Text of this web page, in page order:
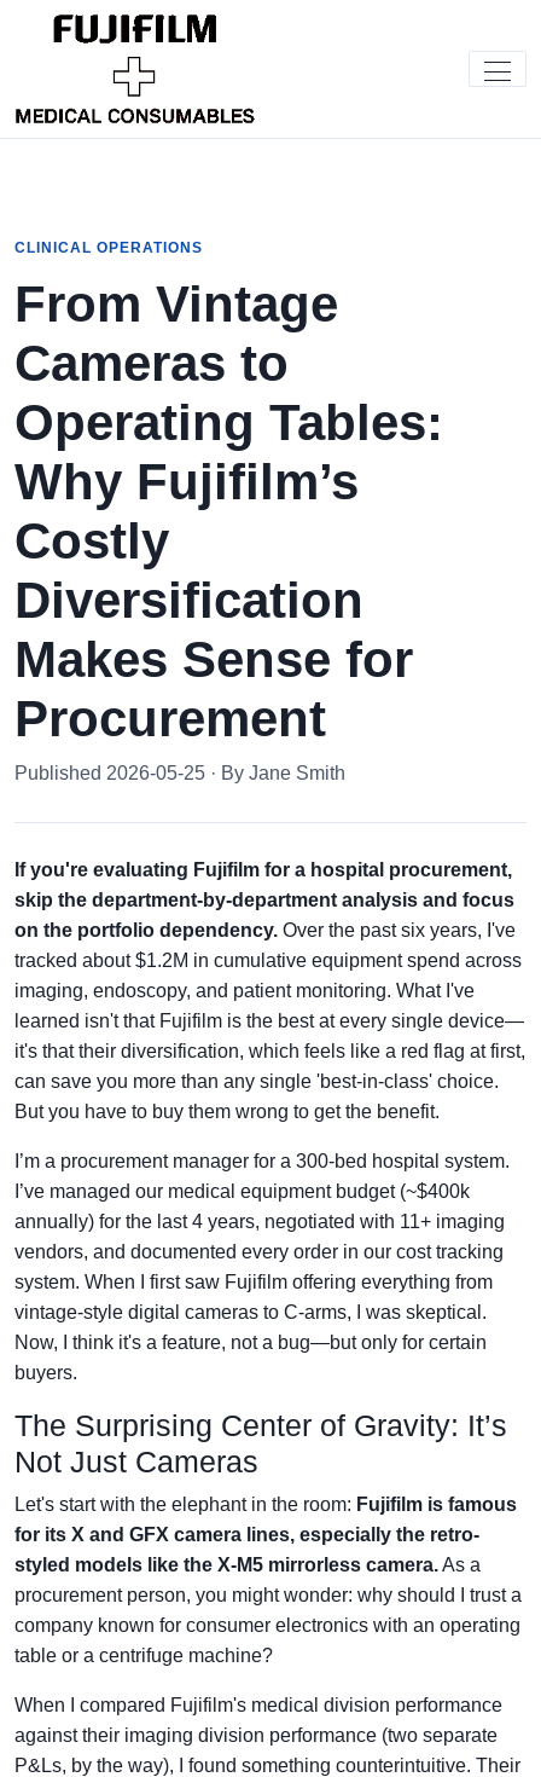
CLINICAL OPERATIONS
From Vintage
Cameras to
Operating Tables:
Why Fujifilm’s
Costly
Diversification
Makes Sense for
Procurement
Published 2026-05-25 · By Jane Smith
If you're evaluating Fujifilm for a hospital procurement,
skip the department-by-department analysis and focus
on the portfolio dependency. Over the past six years, I've
tracked about $1.2M in cumulative equipment spend across
imaging, endoscopy, and patient monitoring. What I've
learned isn't that Fujifilm is the best at every single device—
it's that their diversification, which feels like a red flag at first,
can save you more than any single 'best-in-class' choice.
But you have to buy them wrong to get the benefit.
I’m a procurement manager for a 300-bed hospital system.
I’ve managed our medical equipment budget (~$400k
annually) for the last 4 years, negotiated with 11+ imaging
vendors, and documented every order in our cost tracking
system. When I first saw Fujifilm offering everything from
vintage-style digital cameras to C-arms, I was skeptical.
Now, I think it's a feature, not a bug—but only for certain
buyers.
The Surprising Center of Gravity: It’s
Not Just Cameras
Let's start with the elephant in the room: Fujifilm is famous
for its X and GFX camera lines, especially the retro-
styled models like the X-M5 mirrorless camera.As a
procurement person, you might wonder: why should I trust a
company known for consumer electronics with an operating
table or a centrifuge machine?
When I compared Fujifilm's medical division performance
against their imaging division performance (two separate
P&Ls, by the way), I found something counterintuitive. Their